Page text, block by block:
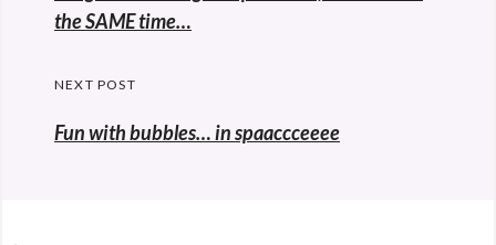
post:
the SAME time…
NEXT POST
Fun with bubbles… in spaaccceeee